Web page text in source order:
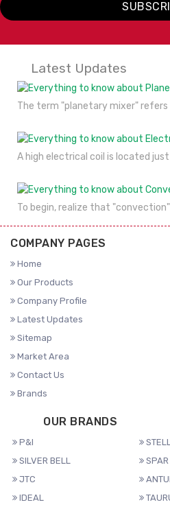
Latest Updates
The term "planetary mixer" refers
A high electrical coil is located
To begin, realize that "convection"
COMPANY PAGES
Home
Our Products
Company Profile
Latest Updates
Sitemap
Market Area
Contact Us
Brands
OUR BRANDS
P&I
SILVER BELL
SPAR
JTC
IDEAL